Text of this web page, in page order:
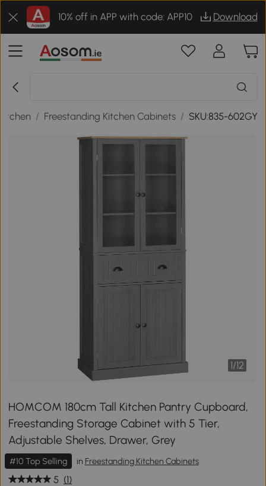
10% off in APP with code: APP10 Download
/ Freestanding Kitchen Cabinets / SKU:835-602GY
1/12
HOMCOM 180cm Tall Kitchen Pantry Cupboard,
Freestanding Storage Cabinet with 5 Tier,
Adjustable Shelves, Drawer, Grey
#10 Top Selling in Freestanding Kitchen Cabinets
5 (1)